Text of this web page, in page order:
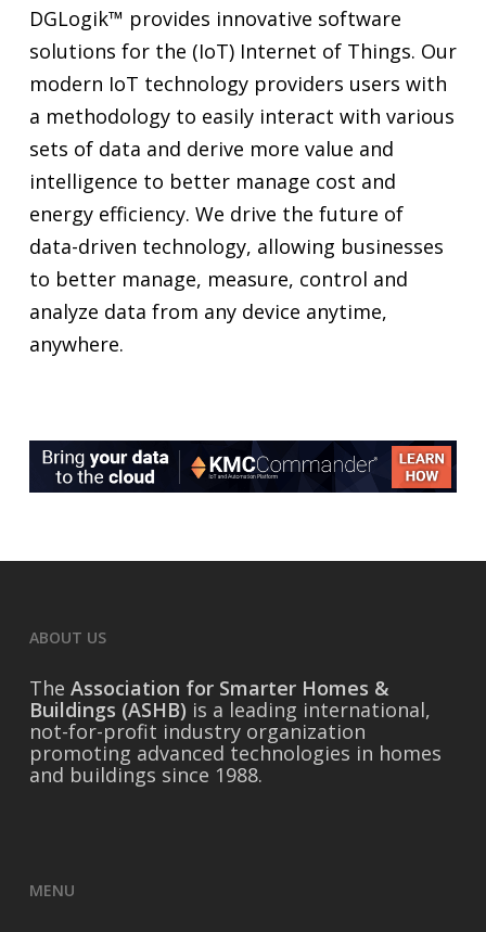
DGLogik™ provides innovative software
solutions for the (IoT) Internet of Things. Our
modern IoT technology providers users with
a methodology to easily interact with various
sets of data and derive more value and
intelligence to better manage cost and
energy efficiency. We drive the future of
data-driven technology, allowing businesses
to better manage, measure, control and
analyze data from any device anytime,
anywhere.
ABOUT US
The Association for Smarter Homes &
Buildings (ASHB) is a leading international,
not-for-profit industry organization
promoting advanced technologies in homes
and buildings since 1988.
MENU